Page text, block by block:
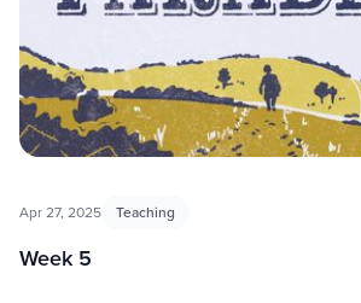
Apr 27, 2025 Teaching
Week 5